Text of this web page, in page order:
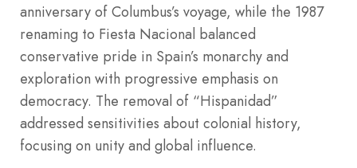
anniversary of Columbus’s voyage, while the 1987
renaming to Fiesta Nacional balanced
conservative pride in Spain’s monarchy and
exploration with progressive emphasis on
democracy. The removal of “Hispanidad”
addressed sensitivities about colonial history,
focusing on unity and global influence.